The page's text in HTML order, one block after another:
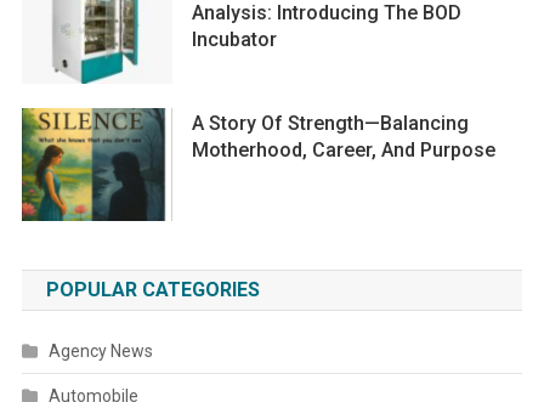
Analysis: Introducing The BOD
Incubator
A Story Of Strength—Balancing
Motherhood, Career, And Purpose
POPULAR CATEGORIES
Agency News
Automobile